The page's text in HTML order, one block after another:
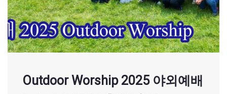
Outdoor Worship 2025 야외예배